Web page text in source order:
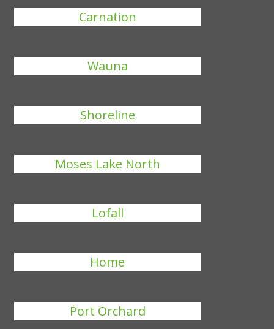
Carnation
Wauna
Shoreline
Moses Lake North
Lofall
Home
Port Orchard